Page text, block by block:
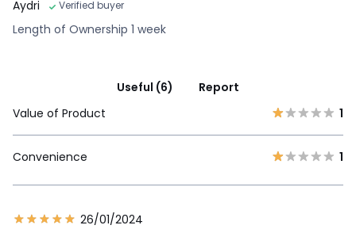
Aydri Verified buyer
Length of Ownership 1 week
Useful (6)
Report
Value of Product
1
Convenience 1
26/01/2024